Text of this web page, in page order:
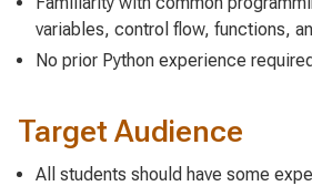
variables, control flow, functions,
No prior Python experience required
Target Audience
All students should have some